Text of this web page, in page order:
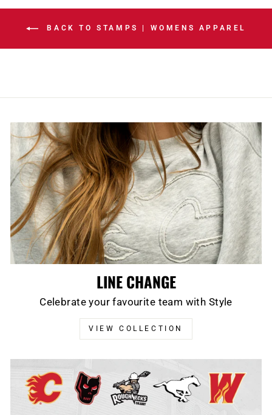
BACK TO STAMPS | WOMENS APPAREL
LINE CHANGE
Celebrate your favourite team with Style
VIEW COLLECTION